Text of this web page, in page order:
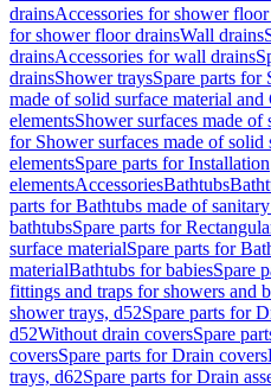
drainsAccessories for shower
for shower floor drainsWall drains
drainsAccessories for wall drains
drainsShower traysSpare parts for
made of solid surface material
elementsShower surfaces made of
for Shower surfaces made of solid
elementsSpare parts for Installation
elementsAccessoriesBathtubs
parts for Bathtubs made of
bathtubsSpare parts for
surface materialSpare parts for
materialBathtubs for babiesSpare
fittings and traps for showers and
shower trays, d52Spare parts for
d52Without drain coversSpare
coversSpare parts for Drain covers
trays, d62Spare parts for Drain